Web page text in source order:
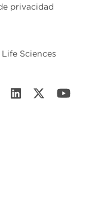
privacidad
Sciences